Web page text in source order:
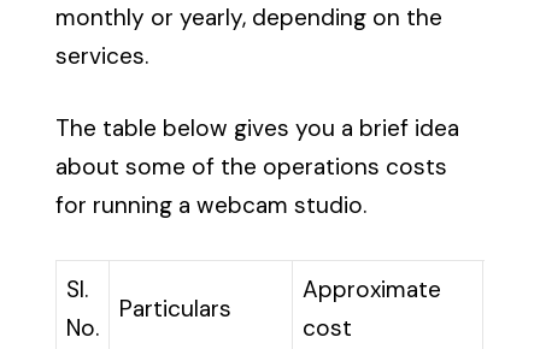
monthly or yearly, depending on the
services.
The table below gives you a brief idea
about some of the operations costs
for running a webcam studio.
Sl.
No.
Particulars
Approximate
cost